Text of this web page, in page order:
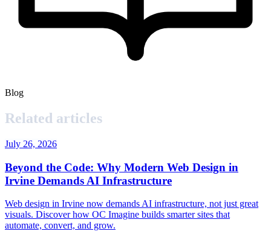
Blog
Related articles
July 26, 2026
Beyond the Code: Why Modern Web Design in
Irvine Demands AI Infrastructure
Web design in Irvine now demands AI infrastructure, not just great
visuals. Discover how OC Imagine builds smarter sites that
automate, convert, and grow.